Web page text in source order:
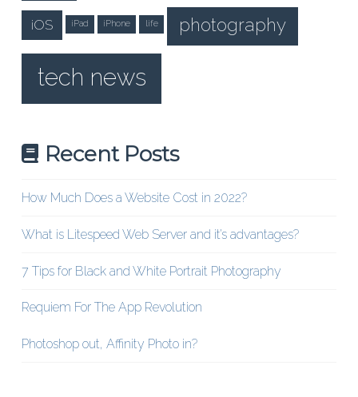
iOS iPad iPhone life photography
tech news
Recent Posts
How Much Does a Website Cost in 2022?
What is Litespeed Web Server and it’s advantages?
7 Tips for Black and White Portrait Photography
Requiem For The App Revolution
Photoshop out, Affinity Photo in?